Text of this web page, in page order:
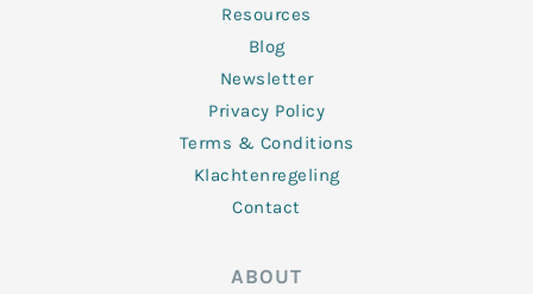
Resources
Blog
Newsletter
Privacy Policy
Terms & Conditions
Klachtenregeling
Contact
ABOUT